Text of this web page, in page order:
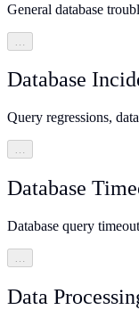
General database
Database
Query regressions,
…
Database
Database query
…
Data